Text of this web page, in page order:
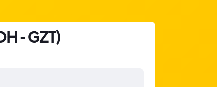
- GZT)